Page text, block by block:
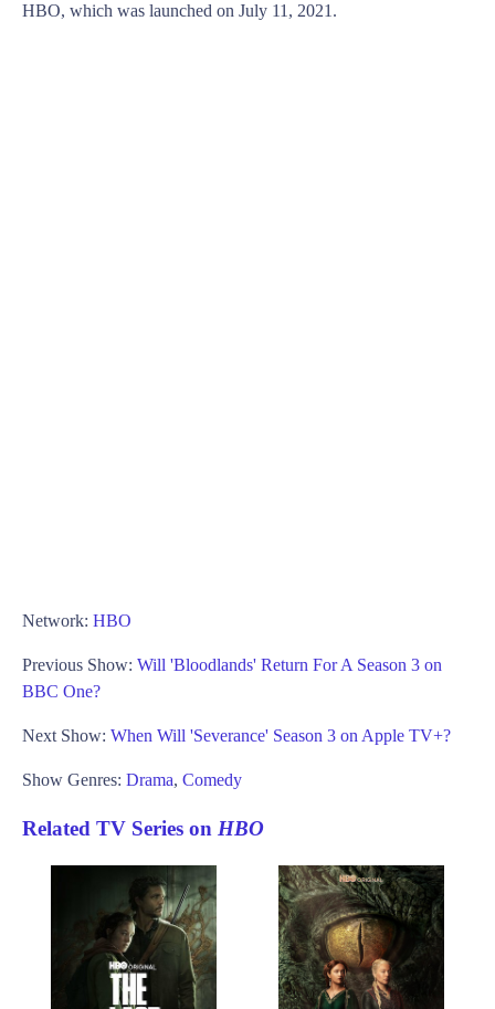
HBO, which was launched on July 11, 2021.
Network: HBO
Previous Show: Will 'Bloodlands' Return For A Season 3 on
BBC One?
Next Show: When Will 'Severance' Season 3 on Apple TV+?
Show Genres: Drama, Comedy
Related TV Series on HBO